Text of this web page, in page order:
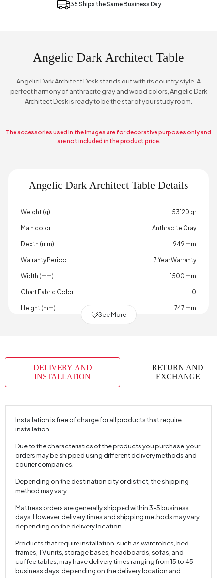
35 Ships the Same Business Day
Angelic Dark Architect Table
Angelic Dark Architect Desk stands out with its country style. A
perfect harmony of anthracite gray and wood colors, Angelic Dark
Architect Desk is ready to be the star of your study room.
The accessories used in the images are for decorative purposes only and
are not included in the product price.
Angelic Dark Architect Table Details
Weight (g) 53120 gr
Main color Anthracite Gray
Depth (mm) 949 mm
Warranty Period 7 Year Warranty
Width (mm) 1500 mm
Chart Fabric Color 0
Height (mm) 747 mm
See More
DELIVERY AND
INSTALLATION
RETURN AND
EXCHANGE
Installation is free of charge for all products that require
installation.
Due to the characteristics of the products you purchase, your
orders may be shipped using different delivery methods and
courier companies.
Depending on the destination city or district, the shipping
method may vary.
Mattress orders are generally shipped within 3–5 business
days. However, delivery times and shipping methods may vary
depending on the delivery location.
Products that require installation, such as wardrobes, bed
frames, TV units, storage bases, headboards, sofas, and
coffee tables, may have delivery times ranging from 15 to 45
business days, depending on the delivery location and